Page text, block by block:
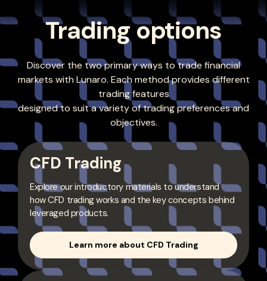
Trading options
Discover the two primary ways to trade financial
markets with Lunaro. Each method provides different
trading features
designed to suit a variety of trading preferences and
objectives.
CFD Trading
Explore our introductory materials to understand
how CFD trading works and the key concepts behind
leveraged products.
Learn more about CFD Trading